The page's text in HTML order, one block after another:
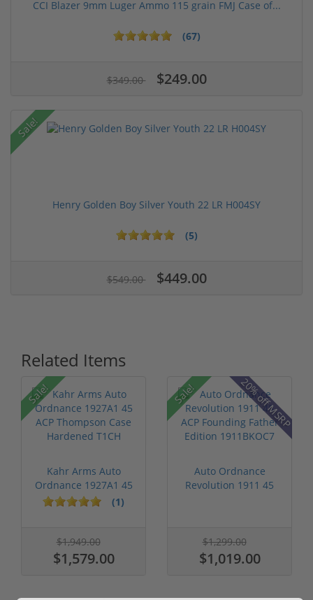
CCI Blazer 9mm Luger Ammo 115 grain FMJ Case of...
(67)
$349.00 $249.00
Sale!
Henry Golden Boy Silver Youth 22 LR H004SY
(5)
$549.00 $449.00
Related Items
Sale!
Kahr Arms Auto
Ordnance 1927A1 45
ACP Thompson ...
(1)
$1,949.00
$1,579.00
Sale! 20% off MSRP
Auto Ordnance
Revolution 1911 45
$1,299.00
$1,019.00